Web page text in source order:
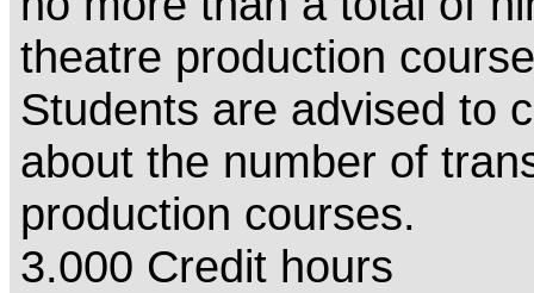
theatre production
Students are advised to
about the number of
production courses.
3.000 Credit hours